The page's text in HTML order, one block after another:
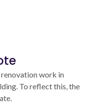
work in
To reflect this, the